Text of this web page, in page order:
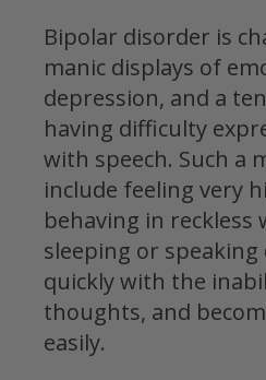
Bipolar disorder is
manic displays of
depression, and a
having difficulty
with speech. Such a
include feeling very
behaving in reckless
sleeping or
quickly with the
thoughts, and
easily.